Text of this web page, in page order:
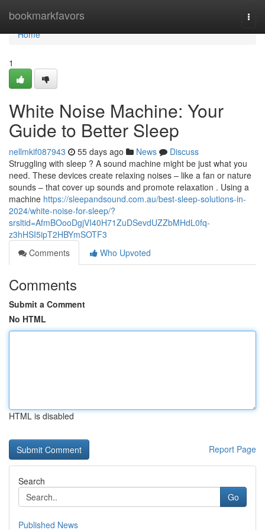
bookmarkfavors
Home
Home
1
White Noise Machine: Your
Guide to Better Sleep
nellmkif087943 55 days ago News
Discuss
Struggling with sleep ? A sound machine might be just what you
need. These devices create relaxing noises – like a fan or nature
sounds – that cover up sounds and promote relaxation . Using a
machine https://sleepandsound.com.au/best-sleep-solutions-in-
2024/white-noise-for-sleep/?
srsltid=AfmBOooDgjVI40H71ZuDSevdUZZbMHdL0fq-
z3hHSI5ipT2HBYmSOTF3
Comments
Who Upvoted
Comments
Submit a Comment
No HTML
HTML is disabled
Report Page
Search
Go
Published News